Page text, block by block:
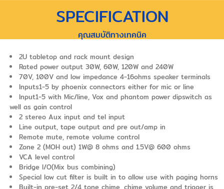
SPECIFICATION
คุณสมบัติทางเทคนิค
2U tabletop and rack mount design
Rated power output 30W, 60W, 120W and 240W
70V, 100V and low impedance 4-16ohms speaker terminals
Inputs1-5 by phoenix connectors either for mic or line
Input1-5 with Mic/line, Vox and phantom power dipswitch as
well as gain control
2 stereo Aux input and tel input
Line output, tape output and pre out/amp in
Remote mute, remote volume control
Zone 2 (MOH out) 1W@ 8 ohms and 1.5V@ 600 ohms
VCA level control
Bridge I/O(Mix bus combining)
Special low cut filter is built in to allow use with paging horns
Built-in pre-set 2/4 tone chime, chime volume and trigger is